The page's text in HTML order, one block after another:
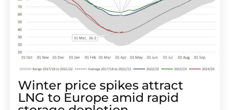
Winter price spikes attract
LNG to Europe amid rapid